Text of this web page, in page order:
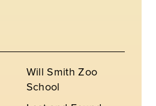
Will Smith Zoo
School